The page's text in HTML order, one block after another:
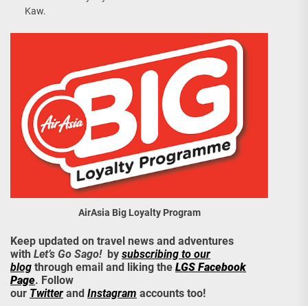
Kaw.
AirAsia Big Loyalty Program
Keep updated on travel news and adventures
with Let’s Go Sago!by subscribing to our
blog through email and liking the LGS Facebook
Page. Follow
our Twitter and Instagram accounts too!